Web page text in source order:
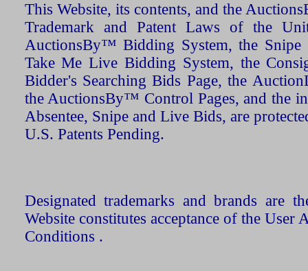
This Website, its contents, and the
Trademark and Patent Laws of the
AuctionsBy™ Bidding System, the Snipe
Take Me Live Bidding System, the
Bidder's Searching Bids Page, the
the AuctionsBy™ Control Pages, and the
Absentee, Snipe and Live Bids, are
U.S. Patents Pending.
Designated trademarks and brands are
Website constitutes acceptance of the User
Conditions .